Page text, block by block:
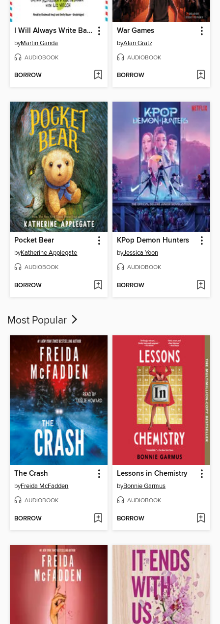
I Will Always Write Back: How One Letter Changed Two Lives
byMartin Ganda
AUDIOBOOK
BORROW
War Games
byAlan Gratz
AUDIOBOOK
BORROW
Pocket Bear
byKatherine Applegate
AUDIOBOOK
BORROW
KPop Demon Hunters
byJessica Yoon
AUDIOBOOK
BORROW
Most Popular
The Crash
byFreida McFadden
AUDIOBOOK
BORROW
Lessons in Chemistry
byBonnie Garmus
AUDIOBOOK
BORROW